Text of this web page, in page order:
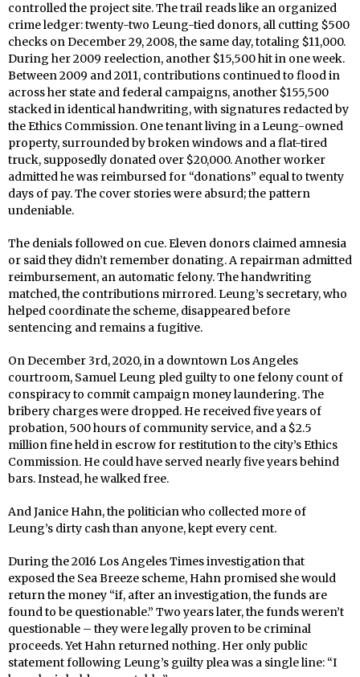
controlled the project site. The trail reads like an organized
crime ledger: twenty-two Leung-tied donors, all cutting $500
checks on December 29, 2008, the same day, totaling $11,000.
During her 2009 reelection, another $15,500 hit in one week.
Between 2009 and 2011, contributions continued to flood in
across her state and federal campaigns, another $155,500
stacked in identical handwriting, with signatures redacted by
the Ethics Commission. One tenant living in a Leung-owned
property, surrounded by broken windows and a flat-tired
truck, supposedly donated over $20,000. Another worker
admitted he was reimbursed for “donations” equal to twenty
days of pay. The cover stories were absurd; the pattern
undeniable.
The denials followed on cue. Eleven donors claimed amnesia
or said they didn’t remember donating. A repairman admitted
reimbursement, an automatic felony. The handwriting
matched, the contributions mirrored. Leung’s secretary, who
helped coordinate the scheme, disappeared before
sentencing and remains a fugitive.
On December 3rd, 2020, in a downtown Los Angeles
courtroom, Samuel Leung pled guilty to one felony count of
conspiracy to commit campaign money laundering. The
bribery charges were dropped. He received five years of
probation, 500 hours of community service, and a $2.5
million fine held in escrow for restitution to the city’s Ethics
Commission. He could have served nearly five years behind
bars. Instead, he walked free.
And Janice Hahn, the politician who collected more of
Leung’s dirty cash than anyone, kept every cent.
During the 2016 Los Angeles Times investigation that
exposed the Sea Breeze scheme, Hahn promised she would
return the money “if, after an investigation, the funds are
found to be questionable.” Two years later, the funds weren’t
questionable – they were legally proven to be criminal
proceeds. Yet Hahn returned nothing. Her only public
statement following Leung’s guilty plea was a single line: “I